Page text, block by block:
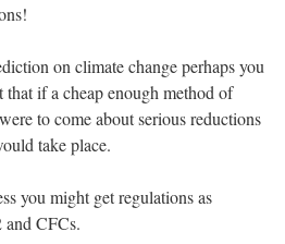
on climate change perhaps you
that if a cheap enough method of
to come about serious reductions
take place.
you might get regulations as
and CFCs.